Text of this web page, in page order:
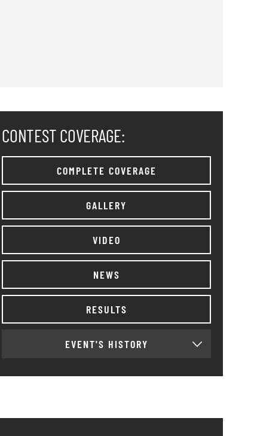
CONTEST COVERAGE:
COMPLETE COVERAGE
GALLERY
VIDEO
NEWS
RESULTS
EVENT'S HISTORY